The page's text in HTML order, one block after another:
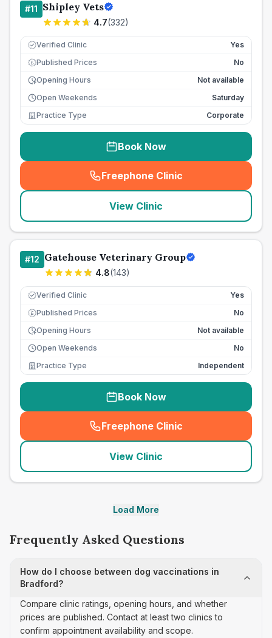
#11 Shipley Vets
4.7(332)
Verified Clinic Yes
£ Published Prices
No
Opening Hours
Not available
Open Weekends
Saturday
Practice Type
Corporate
Book Now
Freephone Clinic
(seo_lab_card_freephone
View Clinic
#12 Gatehouse Veterinary Group
4.8(143)
Verified Clinic Yes
£ Published Prices
No
Opening Hours
Not available
Open Weekends
No
Practice Type
Independent
Book Now
Freephone Clinic
(seo_lab_card_freephone
View Clinic
Load More
Frequently Asked Questions
How do I choose between dog vaccinations in
Bradford?
Compare clinic ratings, opening hours, and whether
prices are published. Contact at least two clinics to
confirm appointment availability and scope.